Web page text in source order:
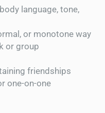
language, tone,
or monotone way
or group
friendships
one-on-one